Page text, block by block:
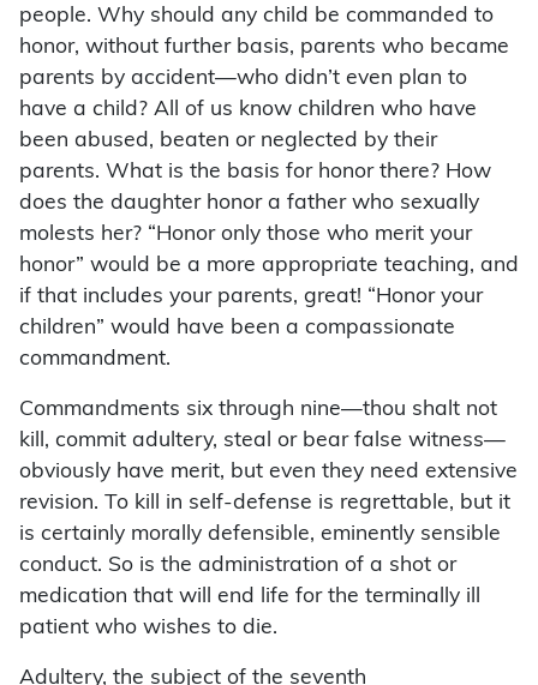
people. Why should any child be commanded to
honor, without further basis, parents who became
parents by accident—who didn’t even plan to
have a child? All of us know children who have
been abused, beaten or neglected by their
parents. What is the basis for honor there? How
does the daughter honor a father who sexually
molests her? “Honor only those who merit your
honor” would be a more appropriate teaching, and
if that includes your parents, great! “Honor your
children” would have been a compassionate
commandment.
Commandments six through nine—thou shalt not
kill, commit adultery, steal or bear false witness—
obviously have merit, but even they need extensive
revision. To kill in self-defense is regrettable, but it
is certainly morally defensible, eminently sensible
conduct. So is the administration of a shot or
medication that will end life for the terminally ill
patient who wishes to die.
Adultery, the subject of the seventh